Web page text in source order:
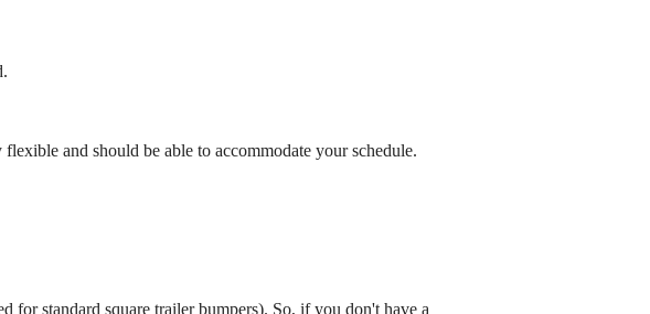
and should be able to accommodate your schedule.
for standard square trailer bumpers). So, if you don't have a